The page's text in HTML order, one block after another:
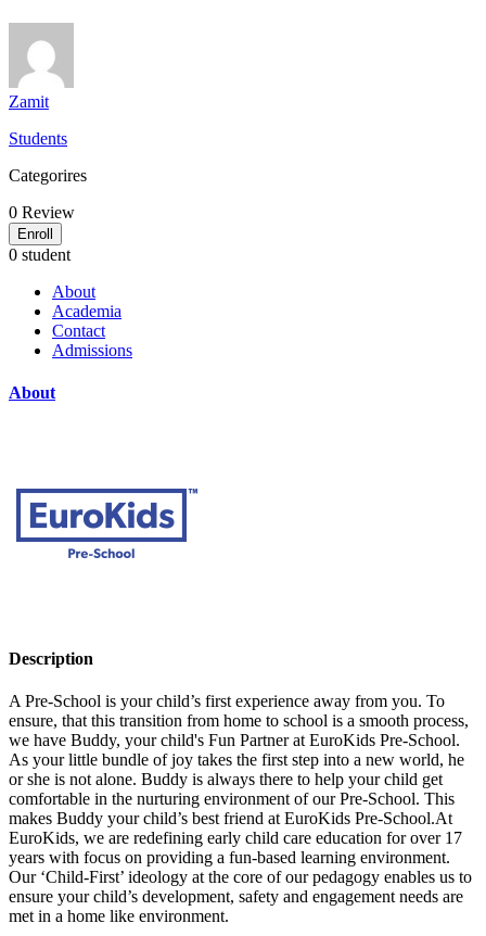
Zamit
Students
Categorires
0 Review
Enroll
0 student
About
Academia
Contact
Admissions
About
Description
A Pre-School is your child’s first experience away from you. To
ensure, that this transition from home to school is a smooth process,
we have Buddy, your child's Fun Partner at EuroKids Pre-School.
As your little bundle of joy takes the first step into a new world, he
or she is not alone. Buddy is always there to help your child get
comfortable in the nurturing environment of our Pre-School. This
makes Buddy your child’s best friend at EuroKids Pre-School.At
EuroKids, we are redefining early child care education for over 17
years with focus on providing a fun-based learning environment.
Our ‘Child-First’ ideology at the core of our pedagogy enables us to
ensure your child’s development, safety and engagement needs are
met in a home like environment.